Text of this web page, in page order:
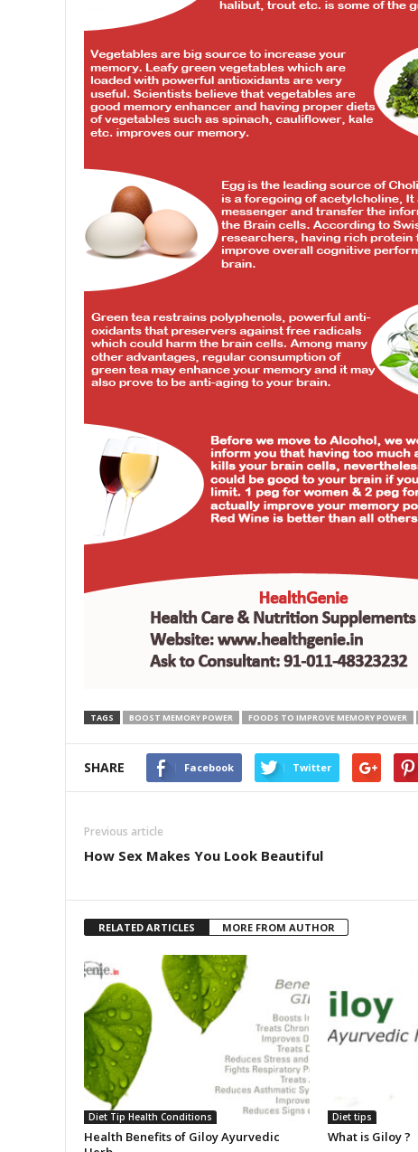
TAGS BOOST MEMORY POWER FOODS TO IMPROVE MEMORY POWER
SHARE Facebook Twitter
Previous article
How Sex Makes You Look Beautiful
RELATED ARTICLES MORE FROM AUTHOR
Diet Tip Health Conditions
Health Benefits of Giloy Ayurvedic
Diet tips
What is Giloy ?